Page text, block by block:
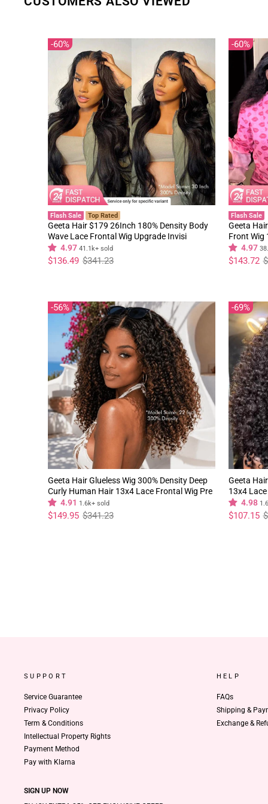
60%
Flash Sale Top Rated
Geeta Hair $179 26Inch 180% Density Body
Wave Lace Frontal Wig Upgrade Invisi
Drawstring Glueless Wigs
4.97 41.1k+ sold
Regular
price
$341.23
Sale
price
$136.49
60%
Flash Sale
Geeta
Front Wig
Black4.97
Regular
price
Sale
price
$143.72
56%
Geeta Hair Glueless Wig 300% Density Deep
Curly Human Hair 13x4 Lace Frontal Wig Pre
Plucked Natural Hairline
4.91 1.6k+ sold
Regular
price
$341.23
Sale
price
$149.95
69%
Geeta
13x4
Natural
4.98
Regular
price
Sale
price
$107.15
SUPPORT
Service Guarantee
Privacy Policy
Term & Conditions
Intellectual Property Rights
Payment Method
Pay with Klarna
HELP
FAQs
Shipping &
Exchange &
SIGN UP NOW